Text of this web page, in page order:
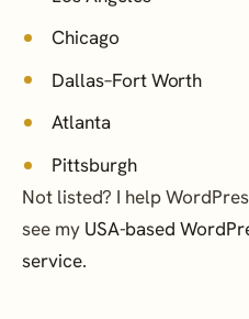
Chicago
Dallas–Fort Worth
Atlanta
Pittsburgh
Not listed? I help
see my USA-based
service.